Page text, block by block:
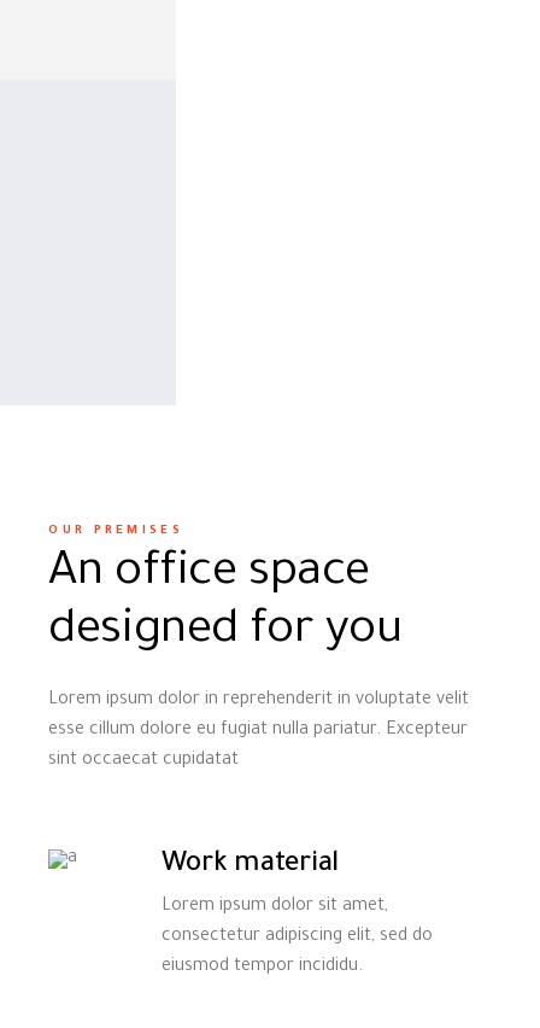
OUR PREMISES
An office space
designed for you
Lorem ipsum dolor in reprehenderit in voluptate velit
esse cillum dolore eu fugiat nulla pariatur. Excepteur
sint occaecat cupidatat
Work material
Lorem ipsum dolor sit amet,
consectetur adipiscing elit, sed do
eiusmod tempor incididu.